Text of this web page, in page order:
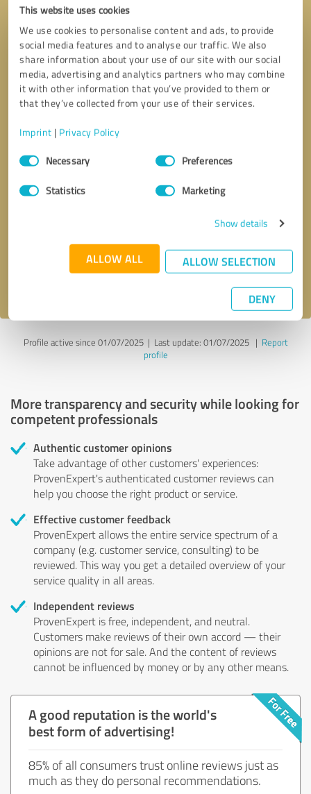
This website uses cookies
We use cookies to personalise content and ads, to provide
social media features and to analyse our traffic. We also
share information about your use of our site with our social
media, advertising and analytics partners who may combine
it with other information that you’ve provided to them or
that they’ve collected from your use of their services.
Imprint | Privacy Policy
Consent
SelectionNecessary Preferences
Statistics Marketing
Show details
ALLOW ALL ALLOW SELECTION
DENY
Send message
Profile active since 01/07/2025 | Last update: 01/07/2025| Report
profile
More transparency and security while looking for
competent professionals
Authentic customer opinions
Take advantage of other customers' experiences:
ProvenExpert's authenticated customer reviews can
help you choose the right product or service.
Effective customer feedback
ProvenExpert allows the entire service spectrum of a
company (e.g. customer service, consulting) to be
reviewed. This way you get a detailed overview of your
service quality in all areas.
Independent reviews
ProvenExpert is free, independent, and neutral.
Customers make reviews of their own accord — their
opinions are not for sale. And the content of reviews
cannot be influenced by money or by any other means.
A good reputation is the world's
best form of advertising!
85% of all consumers trust online reviews just as
much as they do personal recommendations.